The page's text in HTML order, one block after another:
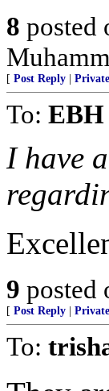
8 posted
[ Post Reply
To: EBH
I have
9 posted
[ Post Reply
To: